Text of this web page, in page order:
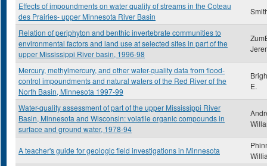
Effects of impoundments on water quality of streams in the Coteau
des Prairies- upper Minnesota River Basin
Relation of periphyton and benthic invertebrate communities to
environmental factors and land use at selected sites in part of the
upper Mississippi River basin, 1996-98
Mercury, methylmercury, and other water-quality data from flood-
control impoundments and natural waters of the Red River of the
North Basin, Minnesota 1997-99
E.
Water-quality assessment of part of the upper Mississippi River
Basin, Minnesota and Wisconsin: volatile organic compounds in
surface and ground water, 1978-94
A teacher's guide for geologic field investigations in Minnesota